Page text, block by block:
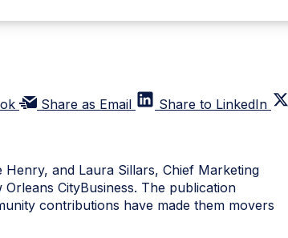
Share as Email Share to LinkedIn
Henry, and Laura Sillars, Chief Marketing
CityBusiness. The publication
contributions have made them movers